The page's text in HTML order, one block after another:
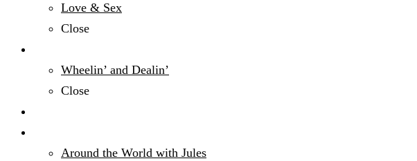
Love & Sex
Close
Wheelin’ and Dealin’
Close
Around the World with Jules